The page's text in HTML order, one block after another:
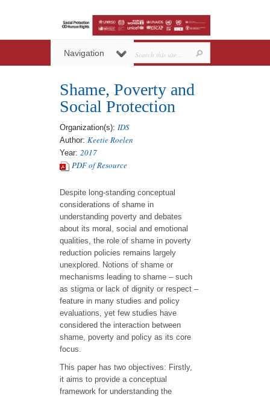
Navigation
Shame, Poverty and
Social Protection
Organization(s): IDS
Author: Keetie Roelen
Year: 2017
PDF of Resource
Despite long-standing conceptual
considerations of shame in
understanding poverty and debates
about its moral, social and emotional
qualities, the role of shame in poverty
reduction policies remains largely
unexplored. Notions of shame or
mechanisms leading to shame – such
as stigma or lack of dignity or respect –
feature in many studies and policy
evaluations, yet few studies have
considered the interaction between
shame, poverty and policy as its core
focus.
This paper has two objectives: Firstly,
it aims to provide a conceptual
framework for understanding the